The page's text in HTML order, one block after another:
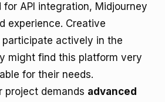
API integration, Midjourney
experience. Creative
actively in the
might find this platform very
for their needs.
project demands advanced